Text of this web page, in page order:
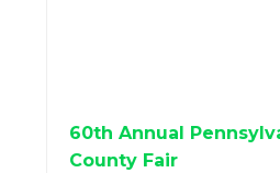
60th Annual
County Fair